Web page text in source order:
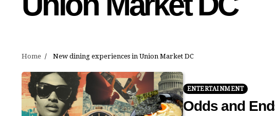
Home New dining experiences in Union Market DC
ENTERTAINMENT
Odds and